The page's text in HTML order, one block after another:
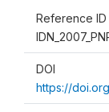
Reference ID
DOI
https://